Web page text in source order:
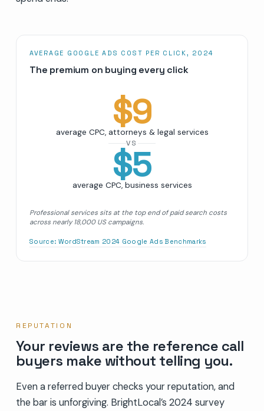
AVERAGE GOOGLE ADS COST PER CLICK, 2024
The premium on buying every click
$9
average CPC, attorneys & legal services
VS
$5
average CPC, business services
Professional services sits at the top end of paid search costs
across nearly 18,000 US campaigns.
Source: WordStream 2024 Google Ads Benchmarks
REPUTATION
Your reviews are the reference call
buyers make without telling you.
Even a referred buyer checks your reputation, and
the bar is unforgiving. BrightLocal’s 2024 survey